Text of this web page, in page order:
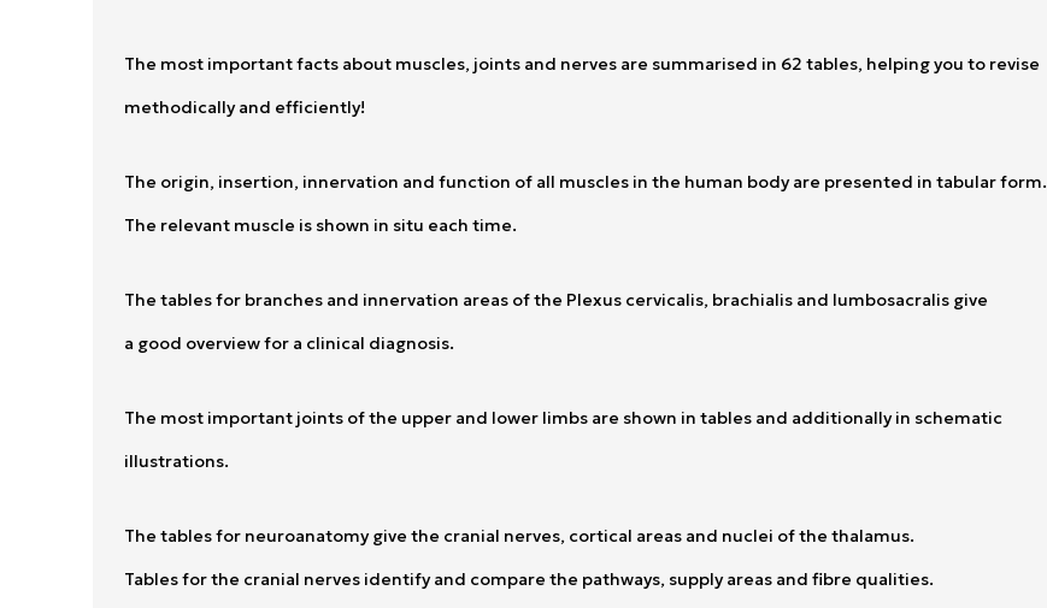
The most important facts about muscles, joints and nerves are summarised in 62 tables, helping you to revise
methodically and efficiently!
The origin, insertion, innervation and function of all muscles in the human body are presented in tabular form.
The relevant muscle is shown in situ each time.
The tables for branches and innervation areas of the Plexus cervicalis, brachialis and lumbosacralis give
a good overview for a clinical diagnosis.
The most important joints of the upper and lower limbs are shown in tables and additionally in schematic
illustrations.
The tables for neuroanatomy give the cranial nerves, cortical areas and nuclei of the thalamus.
Tables for the cranial nerves identify and compare the pathways, supply areas and fibre qualities.